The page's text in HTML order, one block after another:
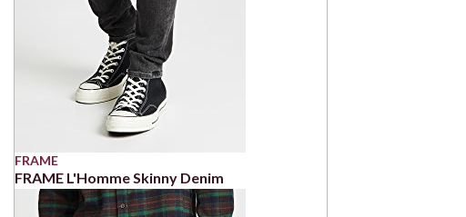
FRAME
FRAME L'Homme Skinny Denim